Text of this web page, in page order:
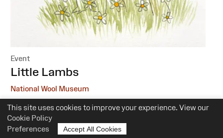
This site uses cookies to improve your experience. View our
Cookie Policy
Preferences
Accept All Cookies
Event
:Little Lambs
National Wool Museum
6 October, 1 December
10.30am-12pm
0-5 Years of Age